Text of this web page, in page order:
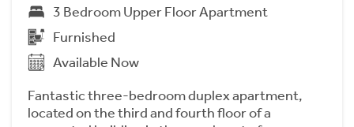
3 Bedroom Upper Floor Apartment
Furnished
Available Now
Fantastic three-bedroom duplex apartment,
located on the third and fourth floor of a